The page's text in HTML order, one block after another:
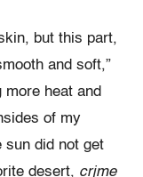
but this part,
and soft,”
heat and
of my
sun did not get
desert, crjme